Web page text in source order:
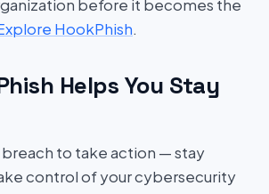
before it becomes the
HookPhish.
Helps You Stay
breach to take action — stay
control of your cybersecurity